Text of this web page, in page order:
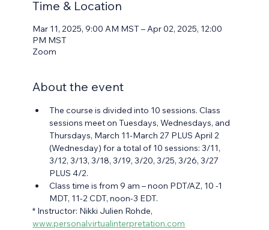
Time & Location
Mar 11, 2025, 9:00 AM MST – Apr 02, 2025, 12:00
PM MST
Zoom
About the event
The course is divided into 10 sessions. Class
sessions meet on Tuesdays, Wednesdays, and
Thursdays, March 11-March 27 PLUS April 2
(Wednesday) for a total of 10 sessions: 3/11,
3/12, 3/13, 3/18, 3/19, 3/20, 3/25, 3/26, 3/27
PLUS 4/2.
Class time is from 9 am – noon PDT/AZ, 10 -1
MDT, 11-2 CDT, noon-3 EDT.
* Instructor: Nikki Julien Rohde,
www.personalvirtualinterpretation.com